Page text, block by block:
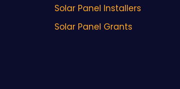
Solar Panel Installers
Solar Panel Grants